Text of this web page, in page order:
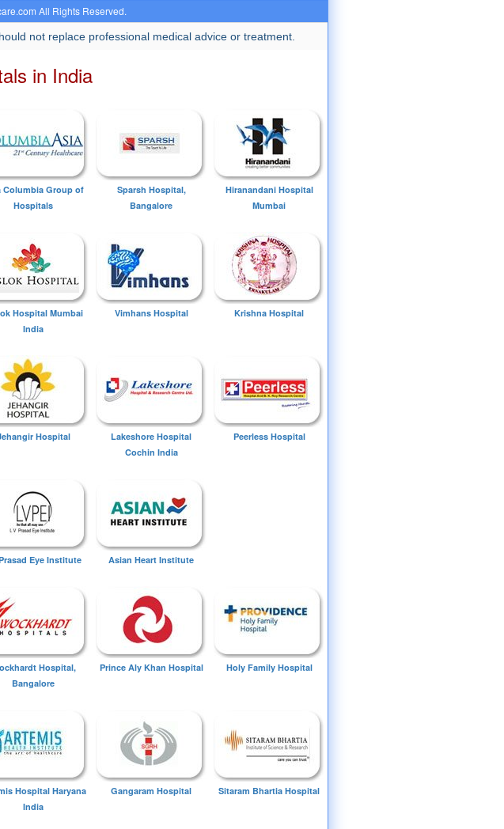
All Rights Reserved.
not replace professional medical advice or treatment.
in India
Columbia Group of
Hospitals
Sparsh Hospital,
Bangalore
Hiranandani Hospital
Mumbai
Hospital Mumbai
India
Vimhans Hospital Krishna Hospital
Hospital
Lakeshore Hospital
Cochin India
Peerless Hospital
Eye Institute Asian Heart Institute
Hospital,
Bangalore
Prince Aly Khan Hospital Holy Family Hospital
Hospital Haryana
India
Gangaram Hospital Sitaram Bhartia Hospital